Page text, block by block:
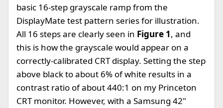
basic 16-step grayscale ramp from the
DisplayMate test pattern series for illustration.
All 16 steps are clearly seen in Figure 1, and
this is how the grayscale would appear on a
correctly-calibrated CRT display. Setting the step
above black to about 6% of white results in a
contrast ratio of about 440:1 on my Princeton
CRT monitor. However, with a Samsung 42"